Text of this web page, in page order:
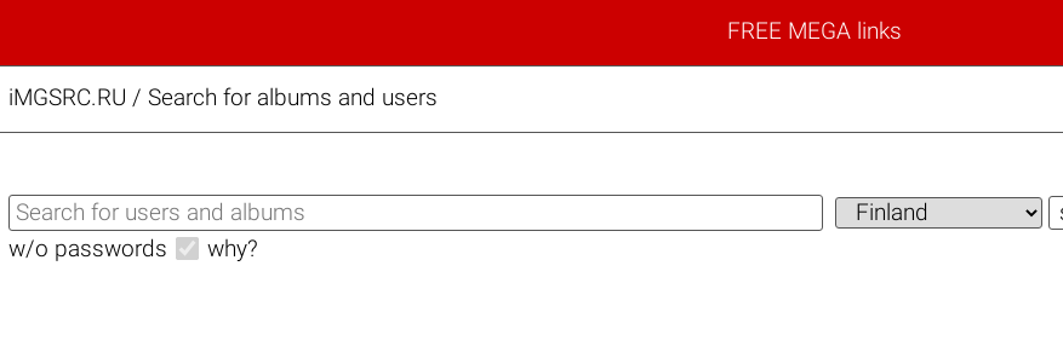
FREE MEGA links
iMGSRC.RU / Search for albums and users
w/o passwords why?